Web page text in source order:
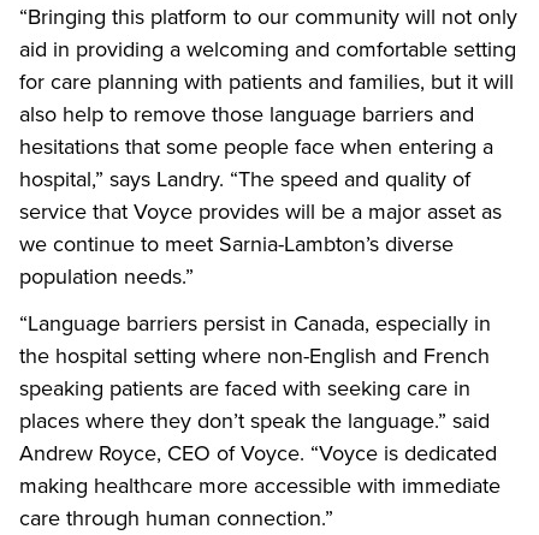
“Bringing this platform to our community will not only
aid in providing a welcoming and comfortable setting
for care planning with patients and families, but it will
also help to remove those language barriers and
hesitations that some people face when entering a
hospital,” says Landry. “The speed and quality of
service that Voyce provides will be a major asset as
we continue to meet Sarnia-Lambton’s diverse
population needs.”
“Language barriers persist in Canada, especially in
the hospital setting where non-English and French
speaking patients are faced with seeking care in
places where they don’t speak the language.” said
Andrew Royce, CEO of Voyce. “Voyce is dedicated
making healthcare more accessible with immediate
care through human connection.”